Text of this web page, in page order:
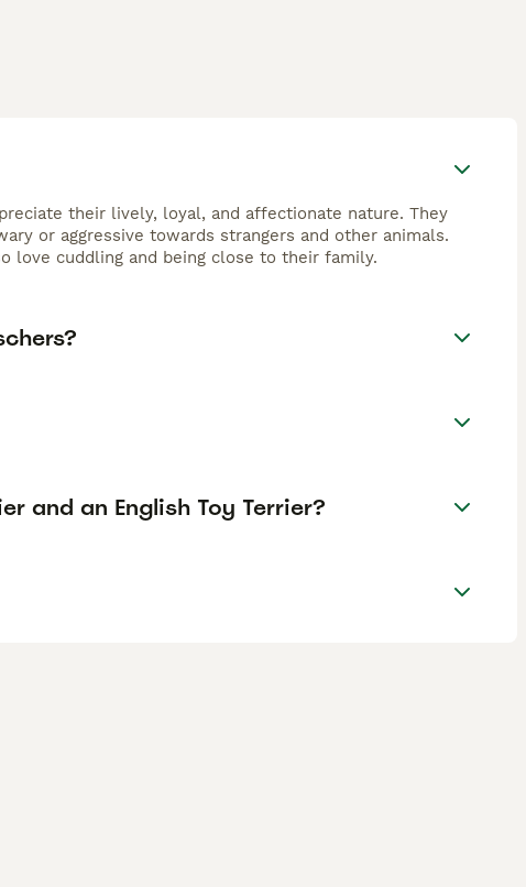
their lively, loyal, and affectionate nature. They
or aggressive towards strangers and other animals.
love cuddling and being close to their family.
and an English Toy Terrier?